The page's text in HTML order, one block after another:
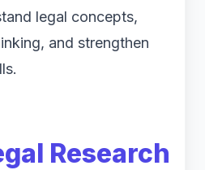
legal concepts,
and strengthen
Research